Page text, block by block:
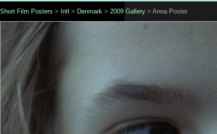
Short Film Posters > Intl > Denmark > 2009 Gallery > Anna Poster